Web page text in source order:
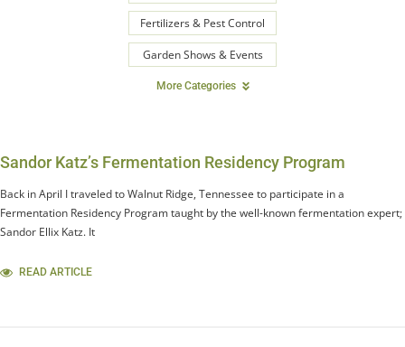
Fertilizers & Pest Control
Garden Shows & Events
More Categories
Sandor Katz’s Fermentation Residency Program
Back in April I traveled to Walnut Ridge, Tennessee to participate in a
Fermentation Residency Program taught by the well-known fermentation expert;
Sandor Ellix Katz. It
READ ARTICLE